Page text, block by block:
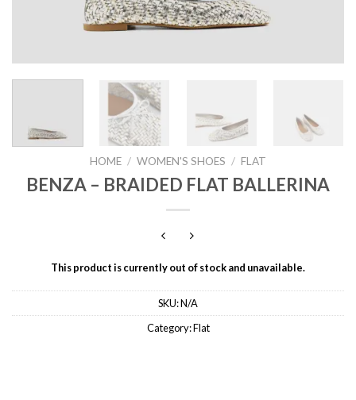
HOME / WOMEN'S SHOES / FLAT
BENZA – BRAIDED FLAT BALLERINA
This product is currently out of stock and unavailable.
SKU:N/A
Category:Flat